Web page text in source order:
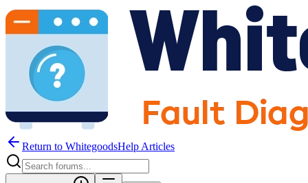
Return to WhitegoodsHelp Articles